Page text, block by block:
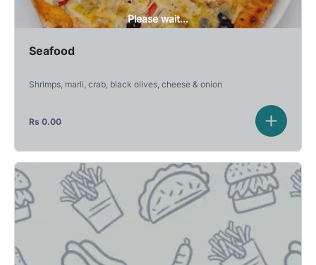
Please wait...
Seafood
Shrimps, marli, crab, black olives, cheese & onion
Rs 0.00